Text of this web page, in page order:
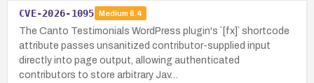
CVE-2026-1095 Medium 6.4
The Canto Testimonials WordPress plugin's `[fx]` shortcode
attribute passes unsanitized contributor-supplied input
directly into page output, allowing authenticated
contributors to store arbitrary Jav…